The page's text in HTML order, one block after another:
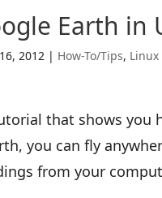
Earth in
2012 | How-To/Tips, Linux
that shows
you can fly
from your